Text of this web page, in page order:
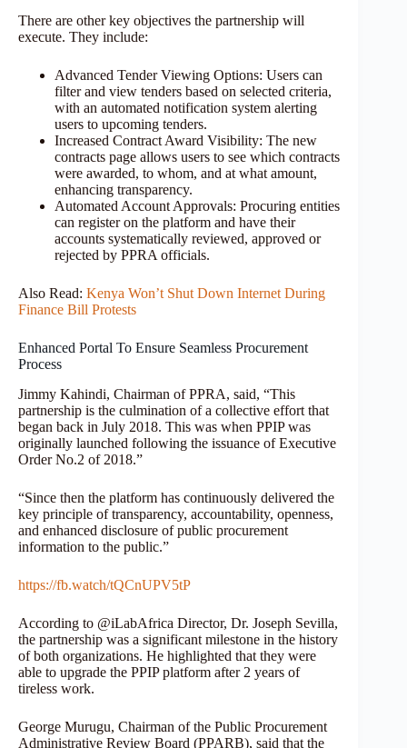
There are other key objectives the partnership will
execute. They include:
Advanced Tender Viewing Options: Users can
filter and view tenders based on selected criteria,
with an automated notification system alerting
users to upcoming tenders.
Increased Contract Award Visibility: The new
contracts page allows users to see which contracts
were awarded, to whom, and at what amount,
enhancing transparency.
Automated Account Approvals: Procuring entities
can register on the platform and have their
accounts systematically reviewed, approved or
rejected by PPRA officials.
Also Read: Kenya Won’t Shut Down Internet During
Finance Bill Protests
Enhanced Portal To Ensure Seamless Procurement
Process
Jimmy Kahindi, Chairman of PPRA, said, “This
partnership is the culmination of a collective effort that
began back in July 2018. This was when PPIP was
originally launched following the issuance of Executive
Order No.2 of 2018.”
“Since then the platform has continuously delivered the
key principle of transparency, accountability, openness,
and enhanced disclosure of public procurement
information to the public.”
https://fb.watch/tQCnUPV5tP
According to @iLabAfrica Director, Dr. Joseph Sevilla,
the partnership was a significant milestone in the history
of both organizations. He highlighted that they were
able to upgrade the PPIP platform after 2 years of
tireless work.
George Murugu, Chairman of the Public Procurement
Administrative Review Board (PPARB), said that the